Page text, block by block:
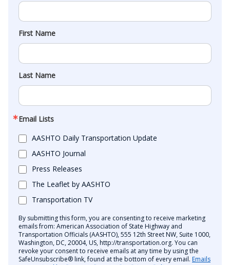
First Name
Last Name
Email Lists
AASHTO Daily Transportation Update
AASHTO Journal
Press Releases
The Leaflet by AASHTO
Transportation TV
By submitting this form, you are consenting to receive marketing
emails from: American Association of State Highway and
Transportation Officials (AASHTO), 555 12th Street NW, Suite 1000,
Washington, DC, 20004, US, http://transportation.org. You can
revoke your consent to receive emails at any time by using the
SafeUnsubscribe® link, found at the bottom of every email. Emails